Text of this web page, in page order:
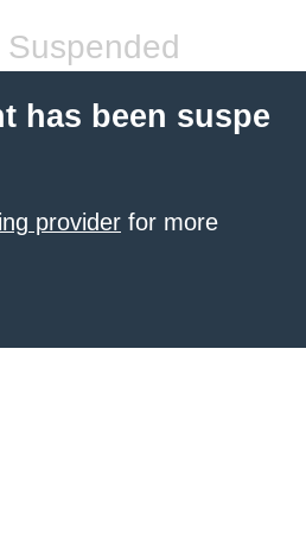
has been suspe
provider for more